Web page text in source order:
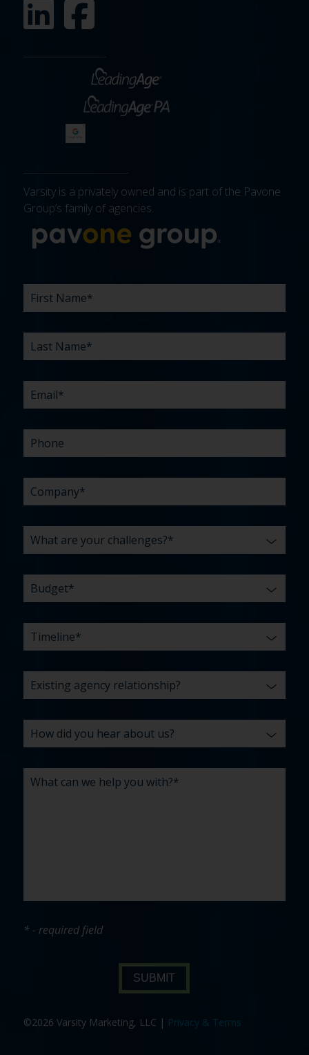
Varsity is a privately owned and is part of the Pavone
Group’s family of agencies.
FIRST
NAME *
LAST
NAME *
EMAIL*
PHONE
COMPANY*
WHAT
ARE
CHALLENGES?
BUDGET*
TIMELINE*
EXISTING
AGENCY
HOW
DID
HEAR
ABOUT
WHAT
CAN
HELP
YOU
* - required field
SUBMIT
©2026 Varsity Marketing, LLC | Privacy & Terms